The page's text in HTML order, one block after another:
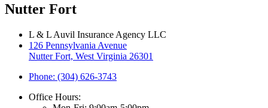
Nutter Fort
L & L Auvil Insurance Agency LLC
126 Pennsylvania Avenue
Nutter Fort, West Virginia 26301
Phone: (304) 626-3743
Office Hours: